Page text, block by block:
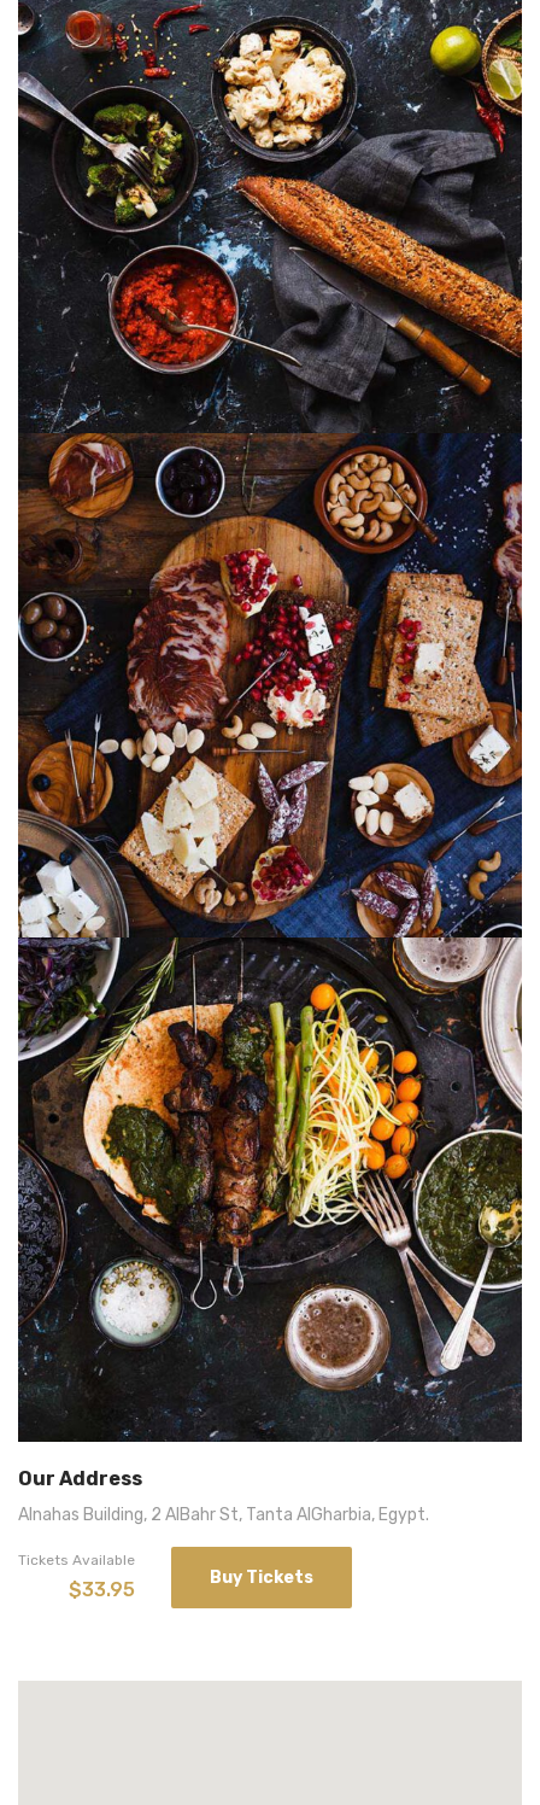
Our Address
Alnahas Building, 2 AlBahr St, Tanta AlGharbia, Egypt.
Tickets Available
$33.95
Buy Tickets